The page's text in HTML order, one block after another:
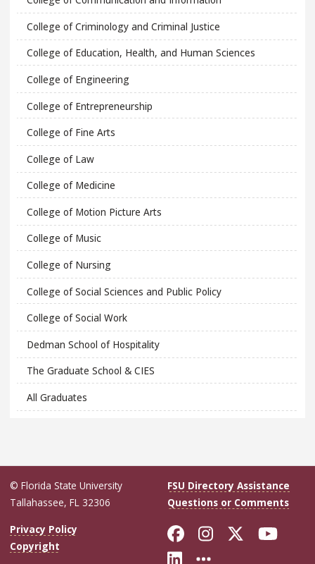
College of Criminology and Criminal Justice
College of Education, Health, and Human Sciences
College of Engineering
College of Entrepreneurship
College of Fine Arts
College of Law
College of Medicine
College of Motion Picture Arts
College of Music
College of Nursing
College of Social Sciences and Public Policy
College of Social Work
Dedman School of Hospitality
The Graduate School & CIES
All Graduates
© Florida State University
Tallahassee, FL 32306
FSU Directory Assistance
Questions or Comments
Privacy Policy
Copyright
Like Florida
FollowFollow
Connect with
More FSU